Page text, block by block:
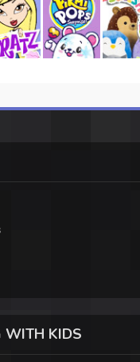
WITH KIDS